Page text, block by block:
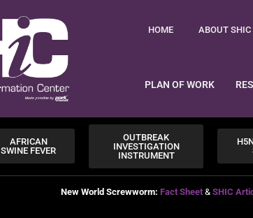
HOME ABOUT SHIC
PLAN OF WORK
AFRICAN
SWINE FEVER
OUTBREAK
INVESTIGATION
INSTRUMENT
New World Screwworm: Fact Sheet & SHIC